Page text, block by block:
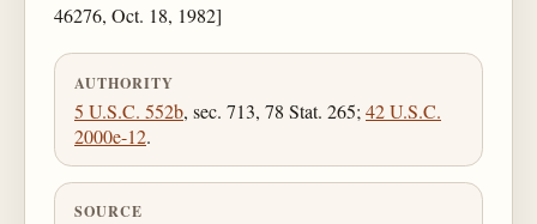
46276, Oct. 18, 1982]
AUTHORITY
5 U.S.C. 552b, sec. 713, 78 Stat. 265; 42 U.S.C.
2000e-12.
SOURCE